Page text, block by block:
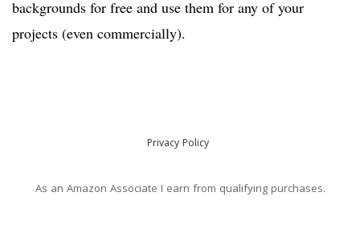
backgrounds for free and use them for any of your
projects (even commercially).
Privacy Policy
As an Amazon Associate I earn from qualifying purchases.